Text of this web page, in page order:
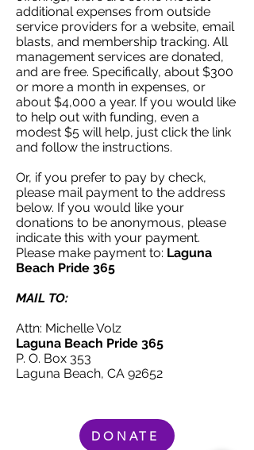
additional expenses from outside
service providers for a website, email
blasts, and membership tracking. All
management services are donated,
and are free. Specifically, about $300
or more a month in expenses, or
about $4,000 a year. If you would like
to help out with funding, even a
modest $5 will help, just click the link
and follow the instructions.
Or, if you prefer to pay by check,
please mail payment to the address
below. If you would like your
donations to be anonymous, please
indicate this with your payment.
Please make payment to: Laguna
Beach Pride 365
MAIL TO:
Attn: Michelle Volz
Laguna Beach Pride 365
P. O. Box 353
Laguna Beach, CA 92652
DONATE